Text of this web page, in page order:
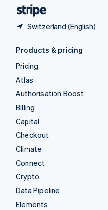
Switzerland (English)
Products & pricing
Pricing
Atlas
Authorisation Boost
Billing
Capital
Checkout
Climate
Connect
Crypto
Data Pipeline
Elements